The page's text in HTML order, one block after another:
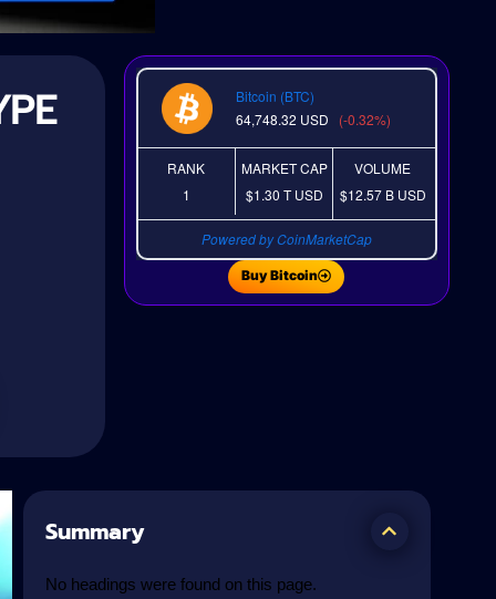
Bitcoin (BTC)
64,748.32 USD (-0.32%)
RANK
1
MARKET CAP
$1.30 TUSD
VOLUME
$12.57 B USD
Powered by CoinMarketCap
Buy Bitcoin
Summary
No headings were found on this page.